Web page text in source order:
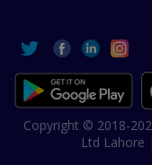
Copyright © 2018-
Ltd Lahore